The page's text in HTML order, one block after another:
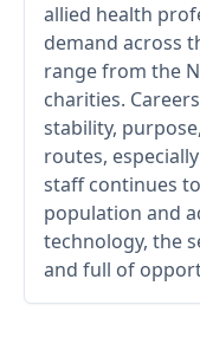
allied health
demand across
range from the
charities.
stability,
routes,
staff continues
population and
technology, the
and full of